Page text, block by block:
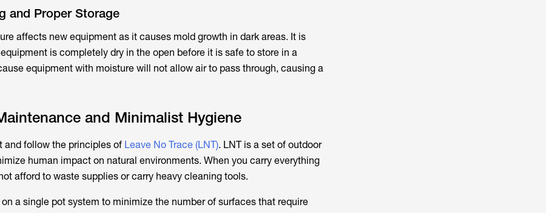
and Proper Storage
affects new equipment as it causes mold growth in dark areas. It is
is completely dry in the open before it is safe to store in a
equipment with moisture will not allow air to pass through, causing a
and Minimalist Hygiene
and follow the principles of Leave No Trace (LNT). LNT is a set of outdoor
human impact on natural environments. When you carry everything
afford to waste supplies or carry heavy cleaning tools.
on a single pot system to minimize the number of surfaces that require